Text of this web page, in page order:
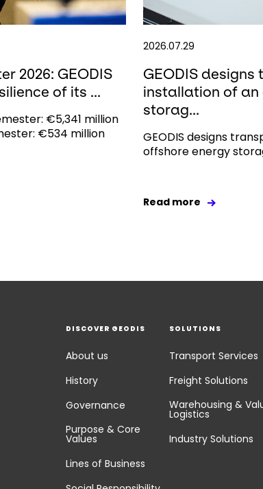
2026: GEODIS
of its ...
€5,341 million
€534 million
2026.07.29
GEODIS
installation of an
storag...
GEODIS designs
offshore energy
Read more
DISCOVER GEODIS
About us
History
Governance
Purpose & Core
Values
Lines of Business
SOLUTIONS
Transport Services
Freight Solutions
Warehousing &
Logistics
Industry Solutions